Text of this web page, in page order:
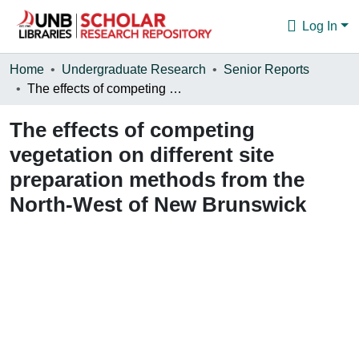
Log In
Communities & Collections
Statistics
About
Home Undergraduate Research
Senior Reports
The effects of competing vegetation on different site preparation methods from the North-West of New Brunswick
The effects of competing
vegetation on different site
preparation methods from the
North-West of New Brunswick